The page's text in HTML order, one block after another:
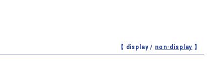
【 display / non-display 】